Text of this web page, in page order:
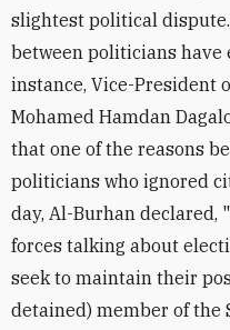
slightest political
between politicians have
instance, Vice-President
Mohamed Hamdan
that one of the reasons
politicians who ignored
day, Al-Burhan declared,
forces talking about
seek to maintain their
detained) member of the